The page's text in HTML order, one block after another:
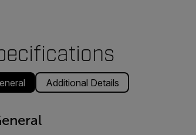
Additional Details